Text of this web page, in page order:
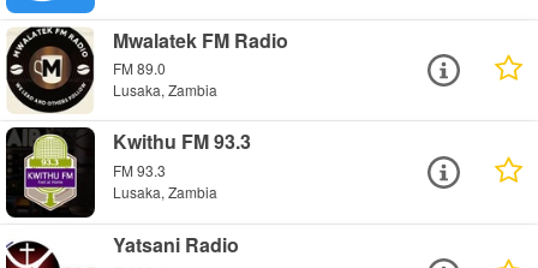
Mwalatek FM Radio
FM 89.0
Lusaka, Zambia
Kwithu FM 93.3
FM 93.3
Lusaka, Zambia
Yatsani Radio